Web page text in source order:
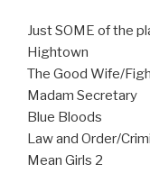
Just SOME of the
Hightown
The Good Wife/
Madam Secretary
Blue Bloods
Law and Order/
Mean Girls 2